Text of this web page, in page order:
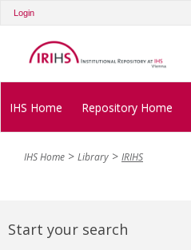
Login
IHS Home Repository Home
IHS Home Library IRIHS
Start your search